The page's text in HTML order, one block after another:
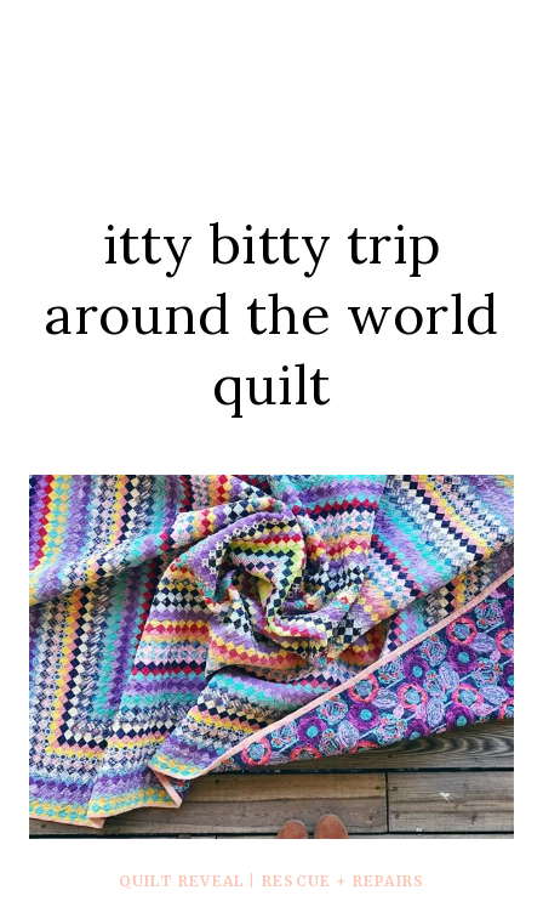
itty bitty trip
around the world
quilt
QUILT REVEAL RESCUE + REPAIRS